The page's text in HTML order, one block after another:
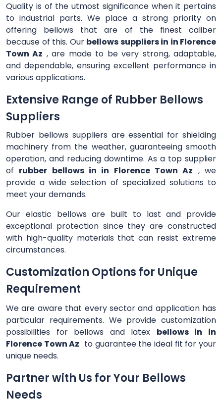
Quality is of the utmost significance when it pertains
to industrial parts. We place a strong priority on
offering bellows that are of the finest caliber
because of this. Our bellows suppliers in in Florence
Town Az , are made to be very strong, adaptable,
and dependable, ensuring excellent performance in
various applications.
Extensive Range of Rubber Bellows
Suppliers
Rubber bellows suppliers are essential for shielding
machinery from the weather, guaranteeing smooth
operation, and reducing downtime. As a top supplier
of rubber bellows in in Florence Town Az , we
provide a wide selection of specialized solutions to
meet your demands.
Our elastic bellows are built to last and provide
exceptional protection since they are constructed
with high-quality materials that can resist extreme
circumstances.
Customization Options for Unique
Requirement
We are aware that every sector and application has
particular requirements. We provide customization
possibilities for bellows and latex bellows in in
Florence Town Az to guarantee the ideal fit for your
unique needs.
Partner with Us for Your Bellows
Needs